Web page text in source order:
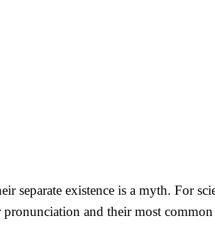
separate existence is a myth. For
and their most